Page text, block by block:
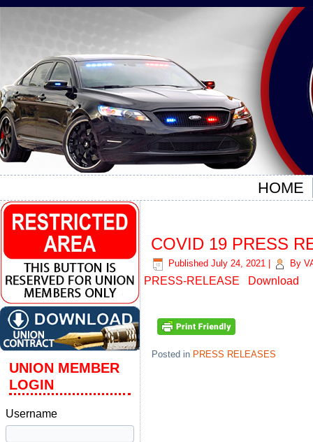
HOME
UNION MEMBER
LOGIN
Username
COVID 19 PRESS
Published July 24, 2021 By
PRESS-RELEASE Download
Posted in PRESS RELEASES